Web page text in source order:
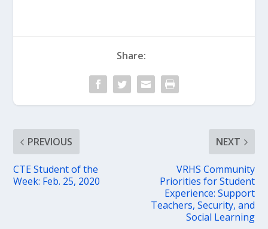
Share:
PREVIOUS
CTE Student of the
Week: Feb. 25, 2020
NEXT
VRHS Community
Priorities for Student
Experience: Support
Teachers, Security, and
Social Learning